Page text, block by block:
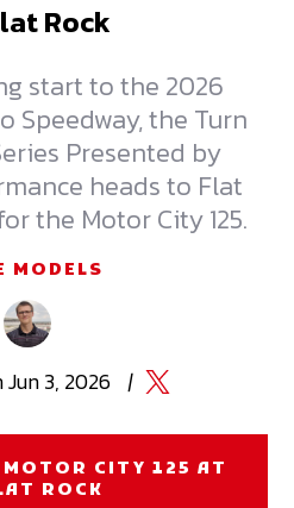
Rock
start to the 2026
Speedway, the Turn
Presented by
heads to Flat
the Motor City 125.
MODELS
Jun 3, 2026 |
CITY 125 AT
ROCK